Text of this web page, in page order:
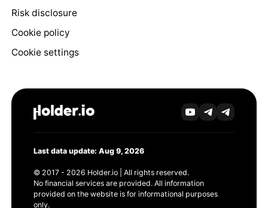
Risk disclosure
Cookie policy
Cookie settings
Last data update: Aug 9, 2026
© 2017 - 2026 Holder.io | All rights reserved.
No financial services are provided. All information
provided on the website is for informational purposes
only.